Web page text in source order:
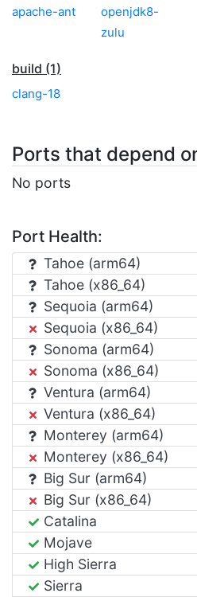
apache-ant
openjdk8-
zulu
build (1)
clang-18
Ports that depend
No ports
Port Health:
Tahoe (arm64)
Tahoe (x86_64)
Sequoia (arm64)
Sequoia (x86_64)
Sonoma (arm64)
Sonoma (x86_64)
Ventura (arm64)
Ventura (x86_64)
Monterey (arm64)
Monterey (x86_64)
Big Sur (arm64)
Big Sur (x86_64)
Catalina
Mojave
High Sierra
Sierra